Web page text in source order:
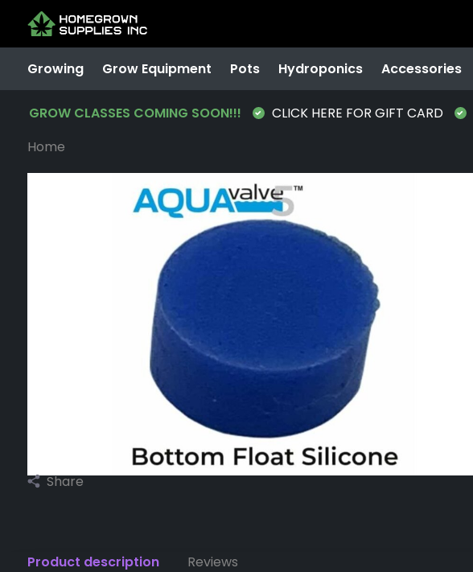
Growing Grow Equipment Pots Hydroponics Accessories
GROW CLASSES COMING SOON!!! CLICK HERE FOR GIFT CARD
Home
Share
Product description Reviews